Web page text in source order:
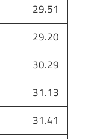
29.51
29.20
30.29
31.13
31.41